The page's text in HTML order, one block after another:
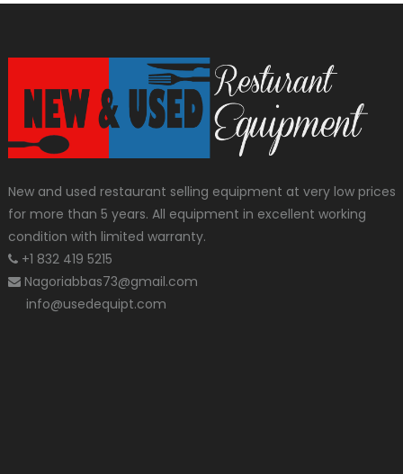
New and used restaurant selling equipment at very low prices
for more than 5 years. All equipment in excellent working
condition with limited warranty.
+1 832 419 5215
Nagoriabbas73@gmail.com
info@usedequipt.com